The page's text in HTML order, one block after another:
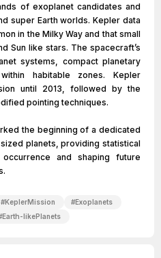
of exoplanet candidates and
super Earth worlds. Kepler data
in the Milky Way and that small
Sun like stars. The spacecraft’s
systems, compact planetary
habitable zones. Kepler
until 2013, followed by the
pointing techniques.
the beginning of a dedicated
planets, providing statistical
and shaping future
#KeplerMission #Exoplanets
Earth-likePlanets